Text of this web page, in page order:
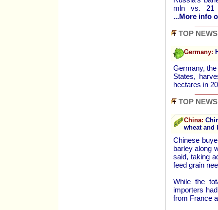
mln vs. 21
...More info
TOP NEWS
Germany:
Germany,
States,
hectares in
TOP NEWS
China:
wheat and
Chinese
barley along
said, taking
feed grain
While the
importers
from France